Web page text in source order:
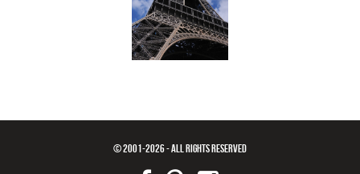
© 2001-2026 - ALL RIGHTS RESERVED